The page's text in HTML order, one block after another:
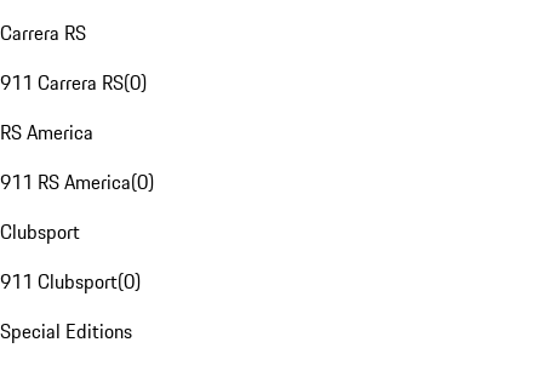
Carrera RS
911 Carrera RS(0)
RS America
911 RS America(0)
Clubsport
911 Clubsport(0)
Special Editions